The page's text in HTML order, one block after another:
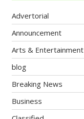
Advertorial
Announcement
Arts & Entertainment
blog
Breaking News
Business